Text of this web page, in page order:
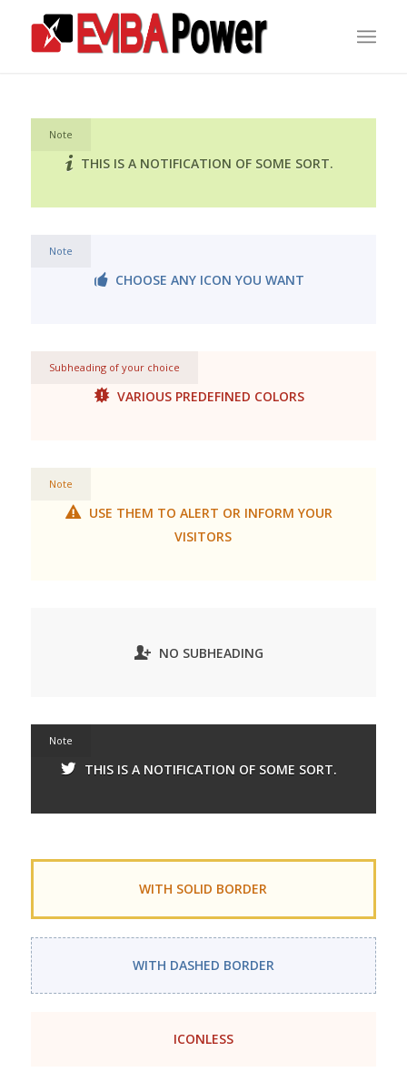
Note
THIS IS A NOTIFICATION OF SOME SORT.
Note
CHOOSE ANY ICON YOU WANT
Subheading of your choice
VARIOUS PREDEFINED COLORS
Note
USE THEM TO ALERT OR INFORM YOUR
VISITORS
NO SUBHEADING
Note
THIS IS A NOTIFICATION OF SOME SORT.
WITH SOLID BORDER
WITH DASHED BORDER
ICONLESS